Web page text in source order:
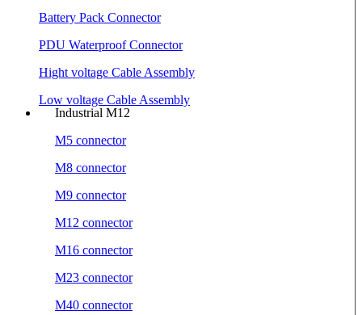
Battery Pack Connector
PDU Waterproof Connector
Hight voltage Cable Assembly
Low voltage Cable Assembly
Industrial M12
M5 connector
M8 connector
M9 connector
M12 connector
M16 connector
M23 connector
M40 connector